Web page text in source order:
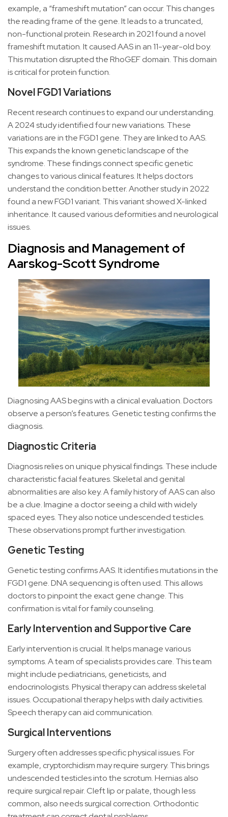
example, a “frameshift mutation” can occur. This changes
the reading frame of the gene. It leads to a truncated,
non-functional protein. Research in 2021 found a novel
frameshift mutation. It caused AAS in an 11-year-old boy.
This mutation disrupted the RhoGEF domain. This domain
is critical for protein function.
Novel FGD1 Variations
Recent research continues to expand our understanding.
A 2024 study identified four new variations. These
variations are in the FGD1 gene. They are linked to AAS.
This expands the known genetic landscape of the
syndrome. These findings connect specific genetic
changes to various clinical features. It helps doctors
understand the condition better. Another study in 2022
found a new FGD1 variant. This variant showed X-linked
inheritance. It caused various deformities and neurological
issues.
Diagnosis and Management of
Aarskog-Scott Syndrome
Diagnosing AAS begins with a clinical evaluation. Doctors
observe a person’s features. Genetic testing confirms the
diagnosis.
Diagnostic Criteria
Diagnosis relies on unique physical findings. These include
characteristic facial features. Skeletal and genital
abnormalities are also key. A family history of AAS can also
be a clue. Imagine a doctor seeing a child with widely
spaced eyes. They also notice undescended testicles.
These observations prompt further investigation.
Genetic Testing
Genetic testing confirms AAS. It identifies mutations in the
FGD1 gene. DNA sequencing is often used. This allows
doctors to pinpoint the exact gene change. This
confirmation is vital for family counseling.
Early Intervention and Supportive Care
Early intervention is crucial. It helps manage various
symptoms. A team of specialists provides care. This team
might include pediatricians, geneticists, and
endocrinologists. Physical therapy can address skeletal
issues. Occupational therapy helps with daily activities.
Speech therapy can aid communication.
Surgical Interventions
Surgery often addresses specific physical issues. For
example, cryptorchidism may require surgery. This brings
undescended testicles into the scrotum. Hernias also
require surgical repair. Cleft lip or palate, though less
common, also needs surgical correction. Orthodontic